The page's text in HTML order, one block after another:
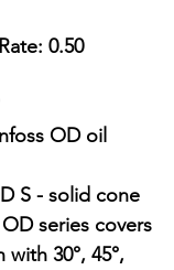
0.50
OD oil
S - solid cone
series covers
with 30°, 45°,